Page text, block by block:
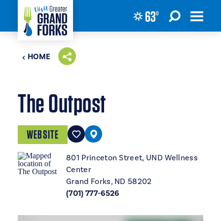
Skip to content 63°
HOME
The Outpost
WEBSITE
801 Princeton Street, UND Wellness
Center
Grand Forks, ND 58202
(701) 777-6526